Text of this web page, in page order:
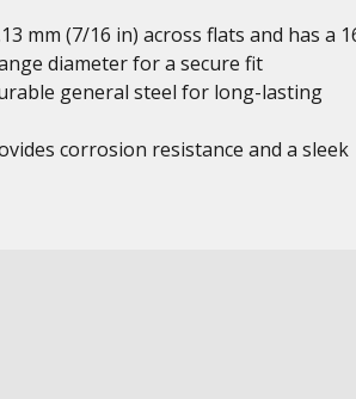
mm (7/16 in) across flats and has a
diameter for a secure fit
general steel for long-lasting
corrosion resistance and a sleek